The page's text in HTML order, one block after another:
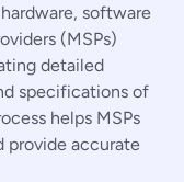
software
(MSPs)
detailed
specifications of
helps MSPs
provide accurate